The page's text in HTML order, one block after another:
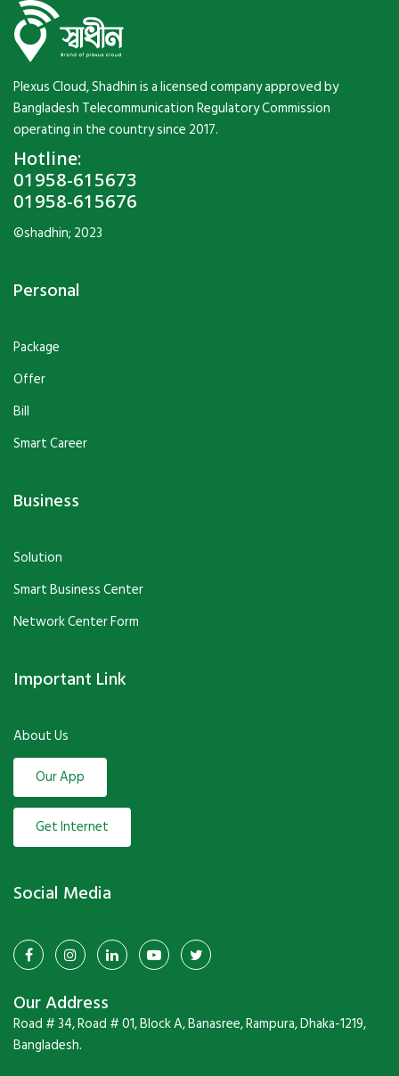
Plexus Cloud, Shadhin is a licensed company approved by
Bangladesh Telecommunication Regulatory Commission
operating in the country since 2017.
Hotline:
01958-615673
01958-615676
©shadhin; 2023
Personal
Package
Offer
Bill
Smart Career
Business
Solution
Smart Business Center
Network Center Form
Important Link
About Us
Our App
Get Internet
Social Media
Our Address
Road # 34, Road # 01, Block A, Banasree, Rampura, Dhaka-1219,
Bangladesh.